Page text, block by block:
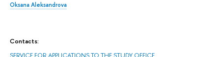
Oksana Aleksandrova
Contacts:
SERVICE FOR APPLICATIONS TO THE STUDY OFFICE